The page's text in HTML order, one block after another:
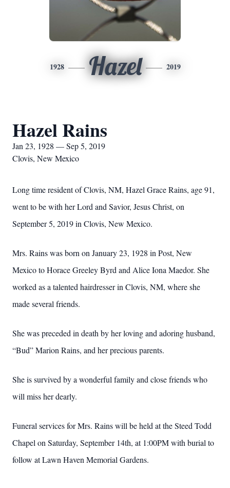
1928 Hazel 2019
Hazel Rains
Jan 23, 1928 — Sep 5, 2019
Clovis, New Mexico
Long time resident of Clovis, NM, Hazel Grace Rains, age 91,
went to be with her Lord and Savior, Jesus Christ, on
September 5, 2019 in Clovis, New Mexico.
Mrs. Rains was born on January 23, 1928 in Post, New
Mexico to Horace Greeley Byrd and Alice Iona Maedor. She
worked as a talented hairdresser in Clovis, NM, where she
made several friends.
She was preceded in death by her loving and adoring husband,
“Bud” Marion Rains, and her precious parents.
She is survived by a wonderful family and close friends who
will miss her dearly.
Funeral services for Mrs. Rains will be held at the Steed Todd
Chapel on Saturday, September 14th, at 1:00PM with burial to
follow at Lawn Haven Memorial Gardens.